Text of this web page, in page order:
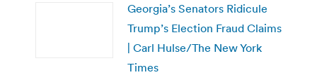
Georgia’s Senators Ridicule
Trump’s Election Fraud Claims
| Carl Hulse/The New York
Times